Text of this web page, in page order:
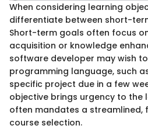
When considering learning
differentiate between short-
Short-term goals often focus
acquisition or knowledge
software developer may wish
programming language, such
specific project due in a few
objective brings urgency to the
often mandates a
course selection.